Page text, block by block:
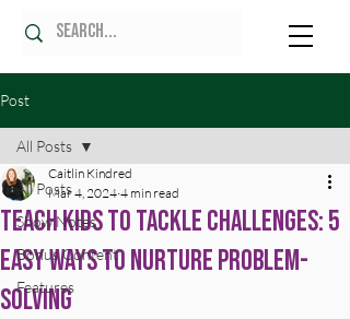
Post
All Posts
Show Notes
Bonus Content
Features
All Posts
Teach Kids To Tackle Challenges: 5
Easy Ways To Nurture Problem-
Solving
Caitlin Kindred
Mar 4, 2024 4 min read